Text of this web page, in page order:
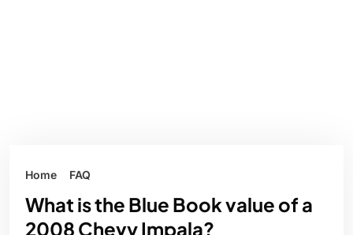
Home FAQ
What is the Blue Book value of a
2008 Chevy Impala?